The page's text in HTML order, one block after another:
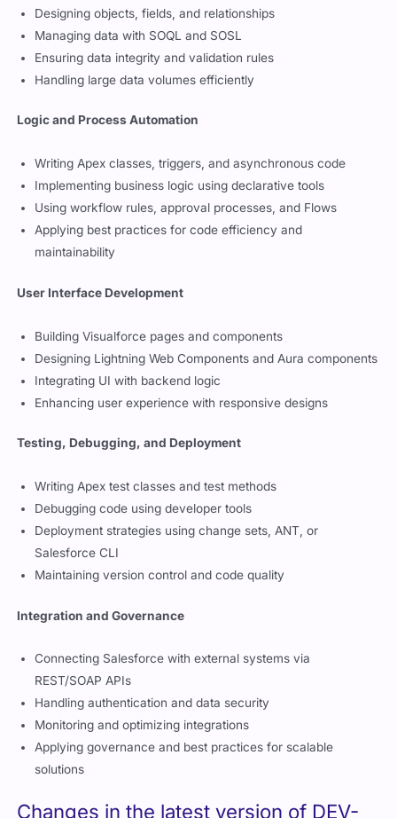
Designing objects, fields, and relationships
Managing data with SOQL and SOSL
Ensuring data integrity and validation rules
Writing Apex classes, triggers, and asynchronous code
Implementing business logic using declarative tools
Using workflow rules, approval processes, and Flows
Applying best practices for code efficiency and
Building Visualforce pages and components
Designing Lightning Web Components and Aura components
Integrating UI with backend logic
Writing Apex test classes and test methods
Debugging code using developer tools
Deployment strategies using change sets, ANT, or
Salesforce CLI
Connecting Salesforce with external systems via
REST/SOAP APIs
Handling authentication and data security
Monitoring and optimizing integrations
Applying governance and best practices for scalable